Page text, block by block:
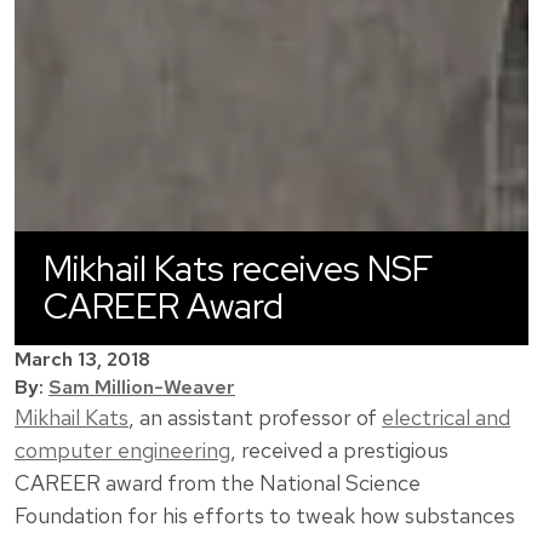
Mikhail Kats receives NSF
CAREER Award
March 13, 2018
By: Sam Million-Weaver
Mikhail Kats, an assistant professor of electrical and
computer engineering, received a prestigious
CAREER award from the National Science
Foundation for his efforts to tweak how substances